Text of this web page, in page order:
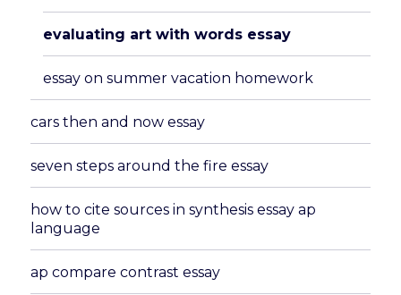
evaluating art with words essay
essay on summer vacation homework
cars then and now essay
seven steps around the fire essay
how to cite sources in synthesis essay ap
language
ap compare contrast essay